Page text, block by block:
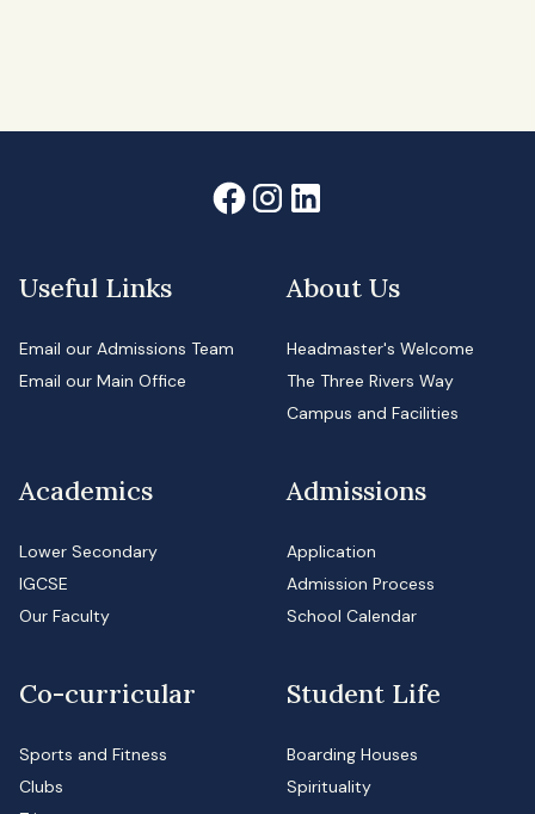
Useful Links
Email our Admissions Team
Email our Main Office
About Us
Headmaster's Welcome
The Three Rivers Way
Campus and Facilities
Academics
Lower Secondary
IGCSE
Our Faculty
Admissions
Application
Admission Process
School Calendar
Co-curricular
Sports and Fitness
Clubs
Student Life
Boarding Houses
Spirituality